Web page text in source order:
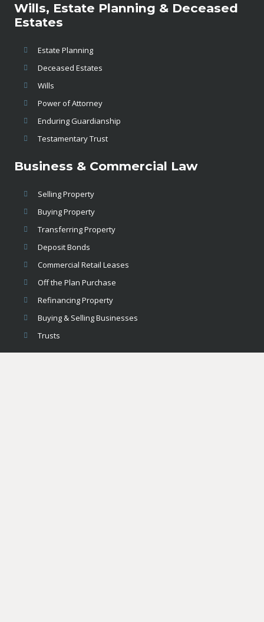
Wills, Estate Planning & Deceased
Estates
Estate Planning
Deceased Estates
Wills
Power of Attorney
Enduring Guardianship
Testamentary Trust
Business & Commercial Law
Selling Property
Buying Property
Transferring Property
Deposit Bonds
Commercial Retail Leases
Off the Plan Purchase
Refinancing Property
Buying & Selling Businesses
Trusts